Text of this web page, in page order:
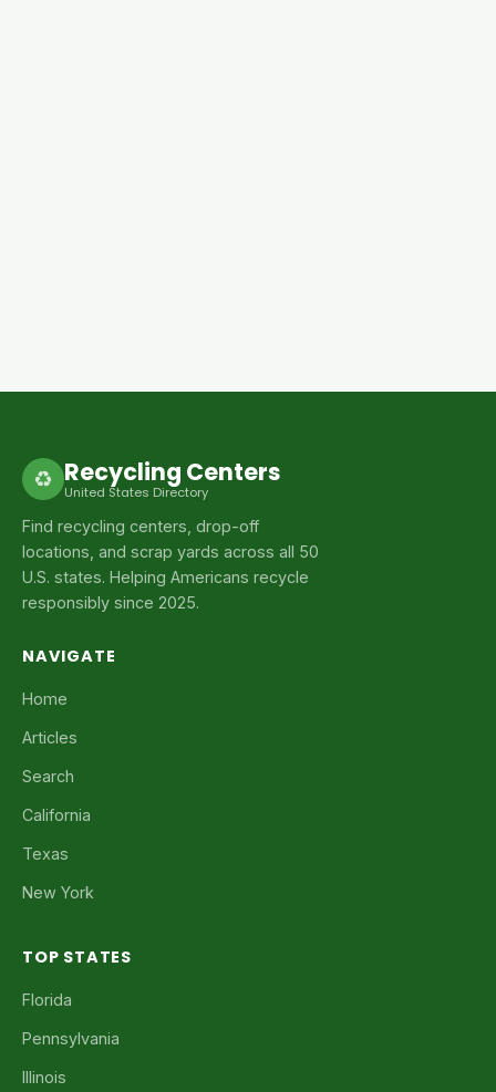
♻ Recycling Centers
United States Directory
Find recycling centers, drop-off
locations, and scrap yards across all 50
U.S. states. Helping Americans recycle
responsibly since 2025.
NAVIGATE
Home
Articles
Search
California
Texas
New York
TOP STATES
Florida
Pennsylvania
Illinois